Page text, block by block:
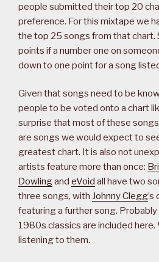
people submitted their top 20
preference. For this mixtape we
the top 25 songs from that chart.
points if a number one on
down to one point for a song
Given that songs need to be
people to be voted onto a chart
surprise that most of these songs
are songs we would expect to
greatest chart. It is also not
artists feature more than once:
Dowlingand eVoid all have two
three songs, with Johnny Clegg’s
featuring a further song. Probably
1980s classics are included here.
listening to them.